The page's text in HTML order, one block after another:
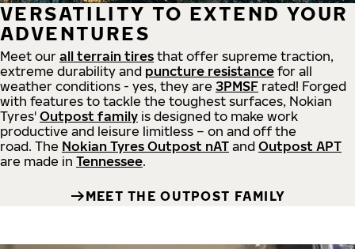
VERSATILITY TO EXTEND YOUR
ADVENTURES
Meet our all terrain tires that offer supreme traction,
extreme durability and puncture resistance for all
weather conditions - yes, they are 3PMSF rated! Forged
with features to tackle the toughest surfaces, Nokian
Tyres' Outpost family is designed to make work
productive and leisure limitless – on and off the
road. The Nokian Tyres Outpost nAT and Outpost APT
are made in Tennessee.
MEET THE OUTPOST FAMILY